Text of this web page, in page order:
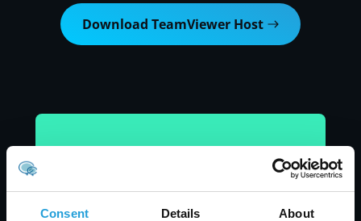
Consent Details About
Download TeamViewer Host